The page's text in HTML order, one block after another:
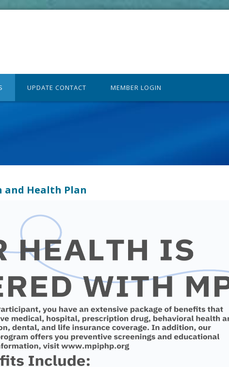
UPDATE CONTACT MEMBER LOGIN
and Health Plan